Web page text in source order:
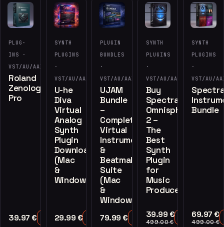
PLUG-
INS ·
VST/AU/AAX
Roland
Zenology
Pro
39.97 € Add to Cart
SYNTH
PLUGINS
·
VST/AU/AAX
U-he
Diva
Virtual
Analog
Synth
Plugin
Download
(Mac
&
Windows)
29.99 € Add to Cart
PLUGIN
BUNDLES
·
VST/AU/AAX
UJAM
Bundle
–
Complete
Virtual
Instruments
&
Beatmaker
Suite
(Mac
&
Windows)
79.99 € Add to Cart
-92%
SYNTH
PLUGINS
·
VST/AU/AAX
Buy
Spectrasonics
Omnisphere
2 –
The
Best
Synth
Plugin
for
Music
Producers
39.99 €
499.00€
Add to Cart
-86%
SYNTH
PLUGINS
·
VST/AU/
Bundle
69.97 €
499.00€